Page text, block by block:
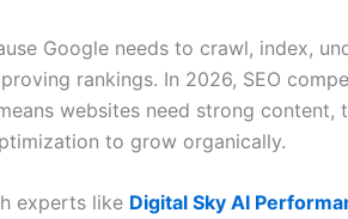
Google needs to crawl, index,
rankings. In 2026, SEO
websites need strong content,
to grow organically.
experts like Digital Sky AI